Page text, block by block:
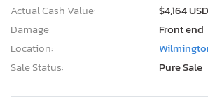
Actual Cash Value:
$4,164 USD
Damage:
Front end
Location:
Sale Status:
Pure Sale